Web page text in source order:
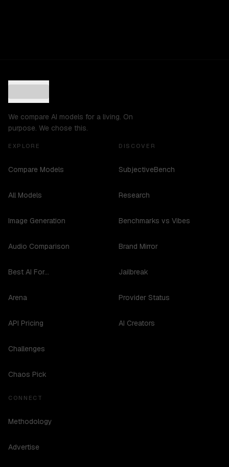
We compare AI models for a living. On
purpose. We chose this.
EXPLORE
Compare Models
All Models
Image Generation
Audio Comparison
Best AI For...
Arena
API Pricing
Challenges
Chaos Pick
DISCOVER
SubjectiveBench
Research
Benchmarks vs Vibes
Brand Mirror
Jailbreak
Provider Status
AI Creators
CONNECT
Methodology
Advertise